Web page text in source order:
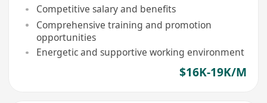
Competitive salary and benefits
Comprehensive training and promotion
opportunities
Energetic and supportive working environment
$16K-19K/M